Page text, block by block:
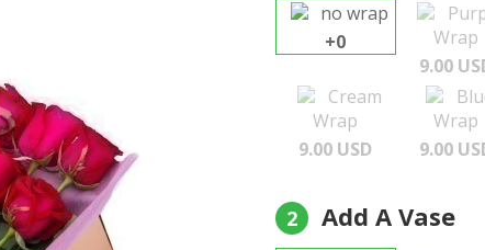
no wrap
+0
Wrap
9.00
Cream
Wrap
9.00 USD
Wrap
9.00
2 Add A Vase